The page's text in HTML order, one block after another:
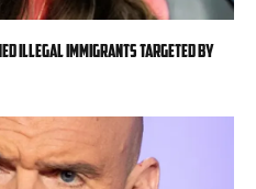
illegal immigrants targeted by